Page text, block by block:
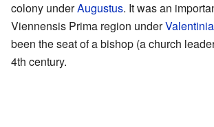
colony underAugustus. It was an
Viennensis Prima region under
been the seat of a bishop (a church
4th century.